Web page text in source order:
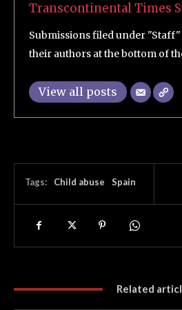
Transcontinental Times
Submissions filed under
their authors at the bottom of
View all posts
Tags: Child abuse Spain
Related